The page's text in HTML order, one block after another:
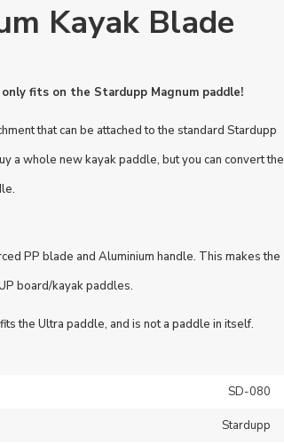
Kayak Blade
fits on the Stardupp Magnum paddle!
that can be attached to the standard Stardupp
a whole new kayak paddle, but you can convert the
PP blade and Aluminium handle. This makes the
board/kayak paddles.
the Ultra paddle, and is not a paddle in itself.
SD-080
Stardupp